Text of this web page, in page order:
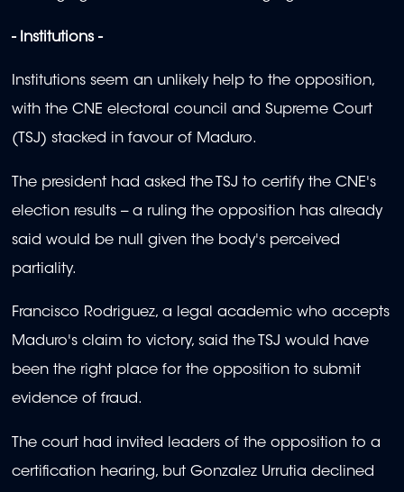
- Institutions -
Institutions seem an unlikely help to the opposition,
with the CNE electoral council and Supreme Court
(TSJ) stacked in favour of Maduro.
The president had asked the TSJ to certify the CNE's
election results -- a ruling the opposition has already
said would be null given the body's perceived
partiality.
Francisco Rodriguez, a legal academic who accepts
Maduro's claim to victory, said the TSJ would have
been the right place for the opposition to submit
evidence of fraud.
The court had invited leaders of the opposition to a
certification hearing, but Gonzalez Urrutia declined